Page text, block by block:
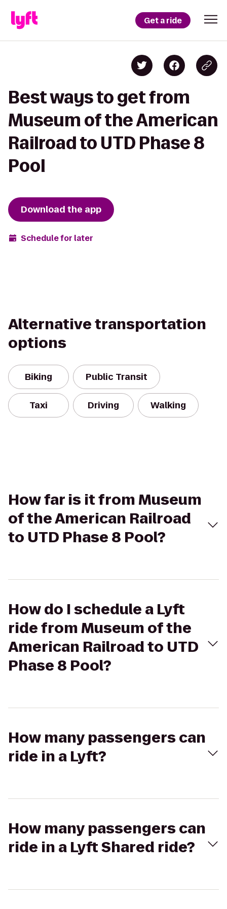
Get a ride
Best ways to get from
Museum of the American
Railroad to UTD Phase 8
Pool
Download the app
Schedule for later
Alternative transportation
options
Biking Public Transit
Taxi Driving Walking
How far is it from Museum
of the American Railroad
to UTD Phase 8 Pool?
How do I schedule a Lyft
ride from Museum of the
American Railroad to UTD
Phase 8 Pool?
How many passengers can
ride in a Lyft?
How many passengers can
ride in a Lyft Shared ride?